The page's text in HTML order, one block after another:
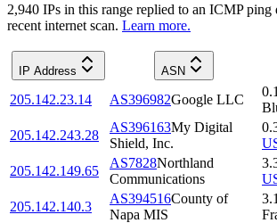
2,940 IPs in this range replied to an ICMP ping
recent internet scan. Learn more.
IP Address ASN
205.142.23.14 AS396982Google LLC
205.142.243.28
AS396163My Digital
Shield, Inc.
205.142.149.65
AS7828Northland
Communications
205.142.140.3
AS394516County of
Napa MIS